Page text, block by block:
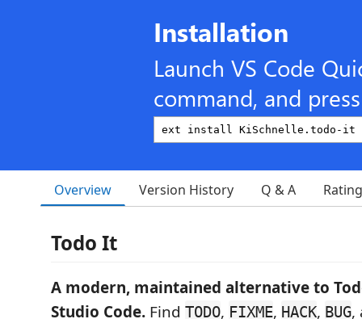
Installation
Launch VS Code
command, and
Overview Version History Q & A
Todo It
A modern, maintained alternative to
Studio Code. Find TODO, FIXME, HACK, BUG,